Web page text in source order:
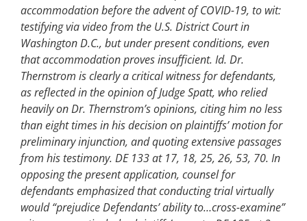
accommodation before the advent of COVID-19, to wit:
testifying via video from the U.S. District Court in
Washington D.C., but under present conditions, even
that accommodation proves insufficient. Id. Dr.
Thernstrom is clearly a critical witness for defendants,
as reflected in the opinion of Judge Spatt, who relied
heavily on Dr. Thernstrom’s opinions, citing him no less
than eight times in his decision on plaintiffs’ motion for
preliminary injunction, and quoting extensive passages
from his testimony. DE 133 at 17, 18, 25, 26, 53, 70. In
opposing the present application, counsel for
defendants emphasized that conducting trial virtually
would “prejudice Defendants’ ability to…cross-examine”